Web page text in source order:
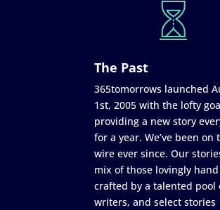
The Past
365tomorrows launched
1st, 2005 with the lofty
providing a new story
for a year. We’ve been on
wire ever since. Our
mix of those lovingly hand
crafted by a talented pool
writers, and select stories